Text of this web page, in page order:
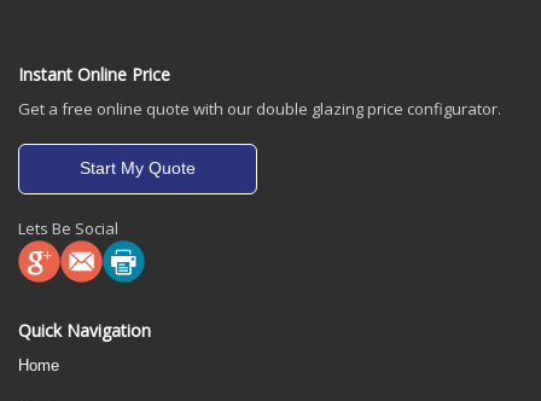
Instant Online Price
Get a free online quote with our double glazing price configurator.
Start My Quote
Lets Be Social
Quick Navigation
Home